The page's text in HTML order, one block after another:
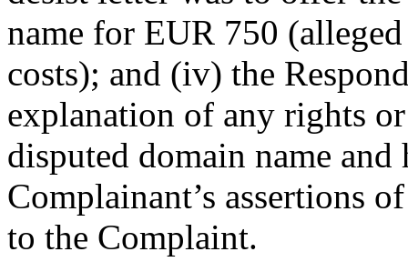
name for EUR 750
costs); and (iv) the
explanation of any rights
disputed domain name
Complainant’s assertions
to the Complaint.